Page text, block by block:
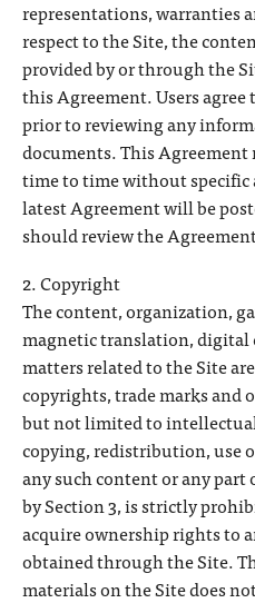
representations, warranties
respect to the Site, the
provided by or through the
this Agreement. Users
prior to reviewing any
documents. This Agreement
time to time without specific
latest Agreement will be
should review the
2. Copyright
The content, organization,
magnetic translation, digital
matters related to the Site
copyrights, trade marks
but not limited to
copying, redistribution, use
any such content or any part
by Section 3, is strictly
acquire ownership rights to
obtained through the Site.
materials on the Site does